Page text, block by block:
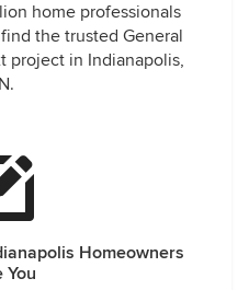
home professionals
the trusted General
project in Indianapolis,
Homeowners
You